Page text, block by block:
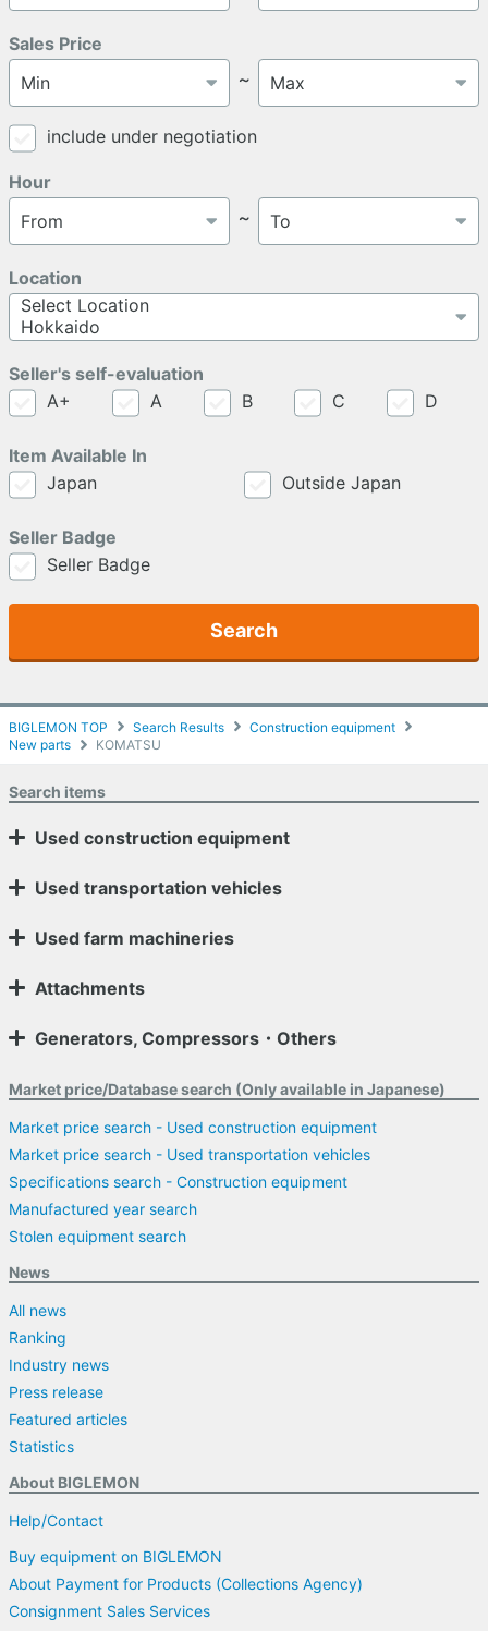
BIGLEMON TOP Search Results
Construction equipment
New parts
KOMATSU
Sales Price
～
include under negotiation
Hour
～
Location
Seller's self-evaluation
A+
A B C D
Item Available In
Japan
Outside Japan
Seller Badge
Seller Badge
Search
Search items
Used construction equipment
Used transportation vehicles
Used farm machineries
Attachments
Generators, Compressors・Others
Market price/Database search (Only available in Japanese)
Market price search - Used construction equipment
Market price search - Used transportation vehicles
Specifications search - Construction equipment
Manufactured year search
Stolen equipment search
News
All news
Ranking
Industry news
Press release
Featured articles
Statistics
About BIGLEMON
Help/Contact
Buy equipment on BIGLEMON
About Payment for Products (Collections Agency)
Consignment Sales Services